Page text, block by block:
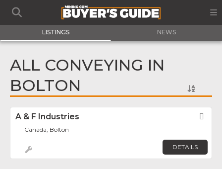
LISTINGS NEWS
ALL CONVEYING IN
BOLTON
A & F Industries
Canada, Bolton
DETAILS